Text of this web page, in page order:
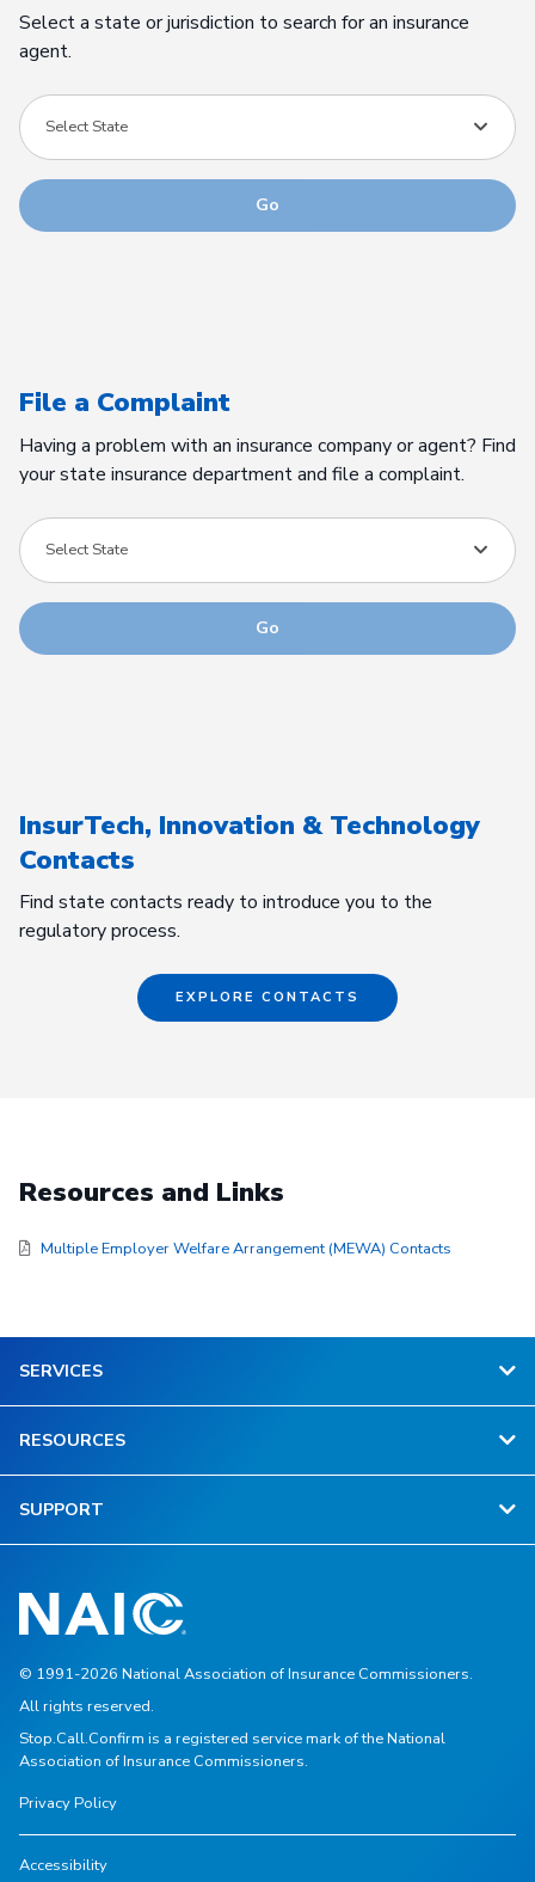
Select a state or jurisdiction to search for an insurance
agent.
Select State
Go
File a Complaint
Having a problem with an insurance company or agent? Find
your state insurance department and file a complaint.
Select State
Go
InsurTech, Innovation & Technology
Contacts
Find state contacts ready to introduce you to the
regulatory process.
EXPLORE CONTACTS
Resources and Links
Multiple Employer Welfare Arrangement (MEWA) Contacts
SERVICES
RESOURCES
SUPPORT
© 1991-2026 National Association of Insurance Commissioners.
All rights reserved.
Stop.Call.Confirm is a registered service mark of the National
Association of Insurance Commissioners.
Privacy Policy
Accessibility